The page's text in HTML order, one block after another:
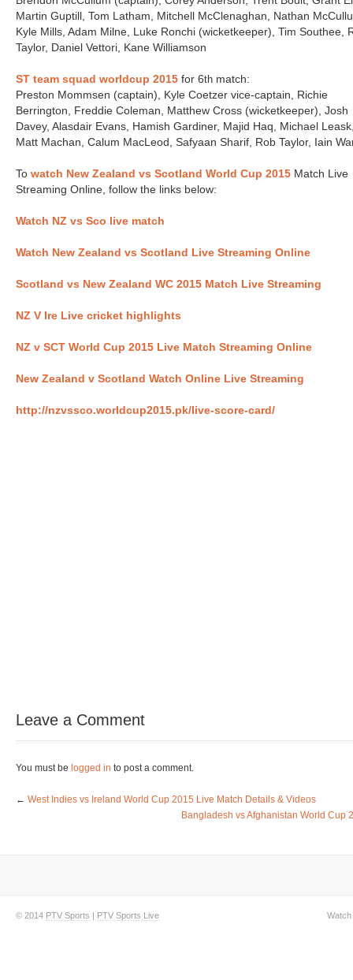
Martin Guptill, Tom Latham, Mitchell McClenaghan, Nathan
Kyle Mills, Adam Milne, Luke Ronchi (wicketkeeper), Tim Southee,
Taylor, Daniel Vettori, Kane Williamson
ST team squad worldcup 2015 for 6th match:
Preston Mommsen (captain), Kyle Coetzer vice-captain, Richie
Berrington, Freddie Coleman, Matthew Cross (wicketkeeper), Josh
Davey, Alasdair Evans, Hamish Gardiner, Majid Haq, Michael
Matt Machan, Calum MacLeod, Safyaan Sharif, Rob Taylor, Iain
To watch New Zealand vs Scotland World Cup 2015 Match Live
Streaming Online, follow the links below:
Watch NZ vs Sco live match
Watch New Zealand vs Scotland Live Streaming Online
Scotland vs New Zealand WC 2015 Match Live Streaming
NZ V Ire Live cricket highlights
NZ v SCT World Cup 2015 Live Match Streaming Online
New Zealand v Scotland Watch Online Live Streaming
http://nzvssco.worldcup2015.pk/live-score-card/
Leave a Comment
You must be logged in to post a comment.
← West Indies vs Ireland World Cup 2015 Live Match Details & Videos
Bangladesh vs Afghanistan World Cup
© 2014 PTV Sports | PTV Sports Live